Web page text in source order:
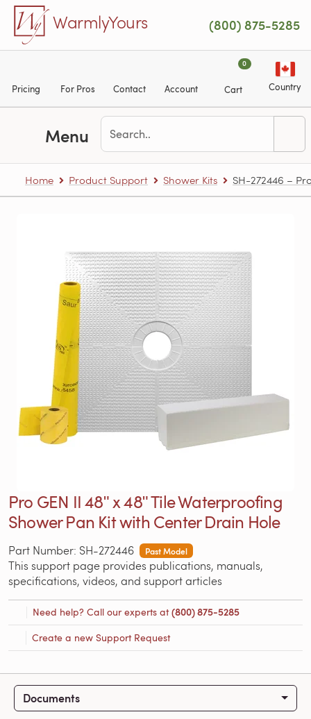
Skip to main content
WarmlyYours (800) 875-5285
Pricing For Pros Contact Account
0
Cart Country
Menu
Home Product Support Shower Kits SH-272446 –
Pro GEN II 48ʺ x 48ʺ Tile Waterproofing
Shower Pan Kit with Center Drain Hole
Part Number: SH-272446 Past Model
This support page provides publications, manuals,
specifications, videos, and support articles
Need help? Call our experts at(800) 875-5285
Create a new Support Request
Documents